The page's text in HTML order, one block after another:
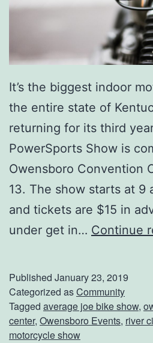
It’s the biggest indoor
the entire state of
returning for its third
PowerSports Show is
Owensboro Convention
13. The show starts at 9
and tickets are $15 in
under get in… Continue
Published January 23, 2019
Categorized asCommunity
Tagged average joe bike show,
center, Owensboro Events, river
motorcycle show